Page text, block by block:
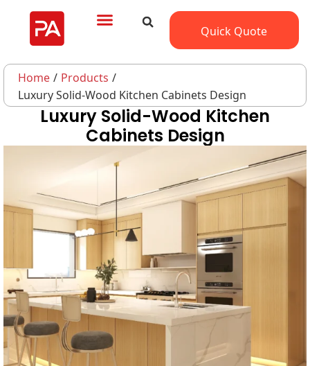
Quick Quote
Home/Products/
Luxury Solid-Wood Kitchen Cabinets Design
Luxury Solid-Wood Kitchen
Cabinets Design